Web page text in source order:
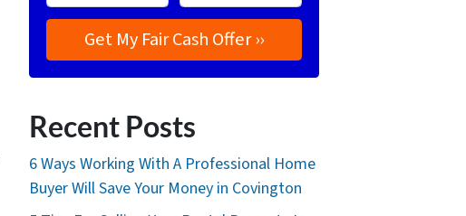
Recent Posts
6 Ways Working With A Professional Home
Buyer Will Save Your Money in Covington